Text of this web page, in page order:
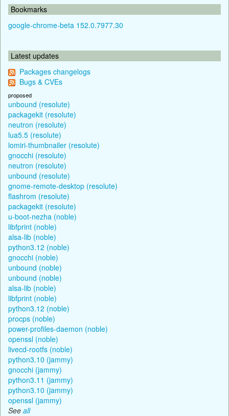
Bookmarks
google-chrome-beta 152.0.7977.30
Latest updates
Packages changelogs
Bugs & CVEs
proposed
unbound (resolute)
packagekit (resolute)
neutron (resolute)
lua5.5 (resolute)
lomiri-thumbnailer (resolute)
gnocchi (resolute)
neutron (resolute)
unbound (resolute)
gnome-remote-desktop (resolute)
flashrom (resolute)
packagekit (resolute)
u-boot-nezha (noble)
libfprint (noble)
alsa-lib (noble)
python3.12 (noble)
gnocchi (noble)
unbound (noble)
unbound (noble)
alsa-lib (noble)
libfprint (noble)
python3.12 (noble)
procps (noble)
power-profiles-daemon (noble)
openssl (noble)
livecd-rootfs (noble)
python3.10 (jammy)
gnocchi (jammy)
python3.11 (jammy)
python3.10 (jammy)
openssl (jammy)
See all